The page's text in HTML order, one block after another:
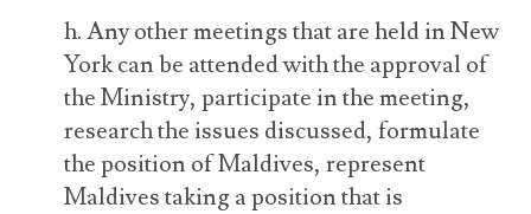
h. Any other meetings that are held in New
York can be attended with the approval of
the Ministry, participate in the meeting,
research the issues discussed, formulate
the position of Maldives, represent
Maldives taking a position that is